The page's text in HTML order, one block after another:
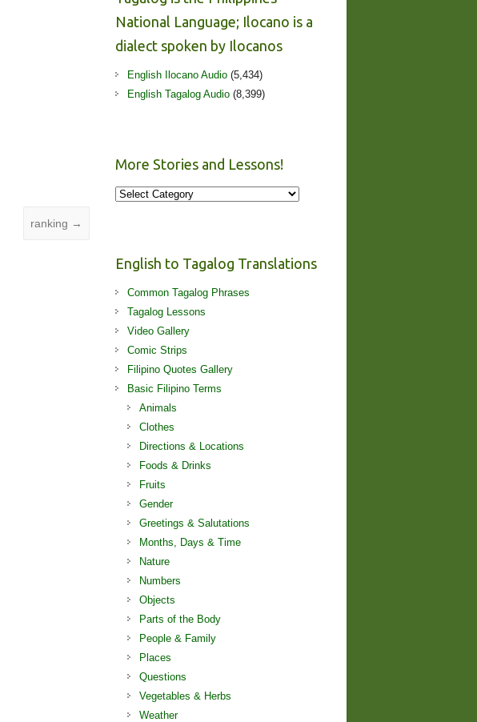
ranking →
National Language; Ilocano is a
dialect spoken by Ilocanos
English Ilocano Audio (5,434)
English Tagalog Audio (8,399)
More Stories and Lessons!
More
English to Tagalog Translations
Common Tagalog Phrases
Tagalog Lessons
Video Gallery
Comic Strips
Filipino Quotes Gallery
Basic Filipino Terms
Animals
Clothes
Directions & Locations
Foods & Drinks
Fruits
Gender
Greetings & Salutations
Months, Days & Time
Nature
Numbers
Objects
Parts of the Body
People & Family
Places
Questions
Vegetables & Herbs
Weather